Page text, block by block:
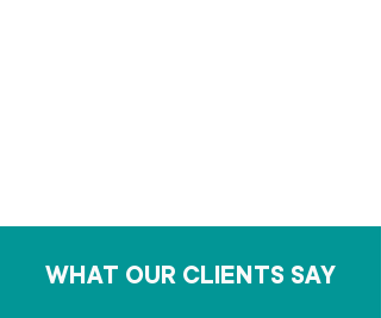
WHAT OUR CLIENTS SAY